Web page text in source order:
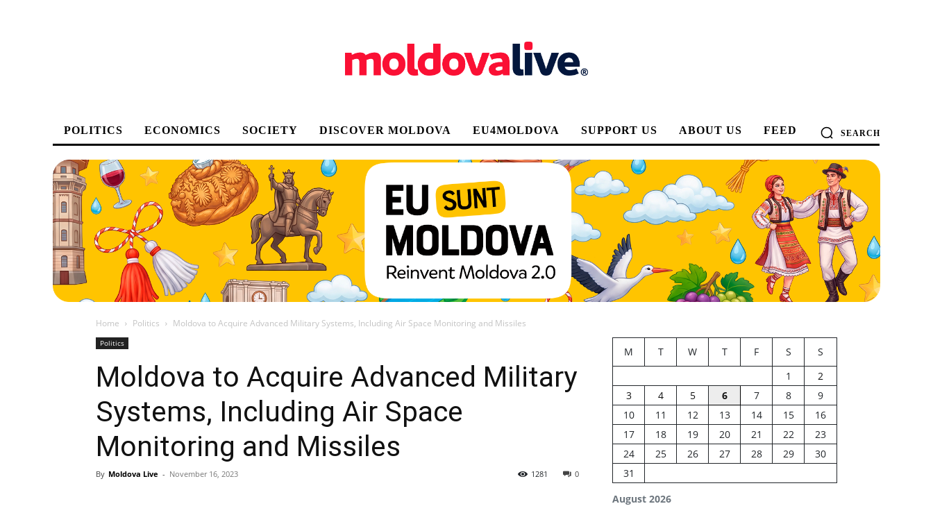
POLITICS ECONOMICS SOCIETY DISCOVER MOLDOVA EU4MOLDOVA SUPPORT US ABOUT US FEED SEARCH
Home Politics Moldova to Acquire Advanced Military Systems, Including Air Space Monitoring and Missiles
Politics
Moldova to Acquire Advanced Military
Systems, Including Air Space
Monitoring and Missiles
By Moldova Live - November 16, 2023 0
1281
August 2026
M T W T F S
S
1
2
3
4 5 6 7 8
9
10
11 12 13 14 15
16
17
18 19 20 21 22
23
24
25 26 27 28 29
30
31